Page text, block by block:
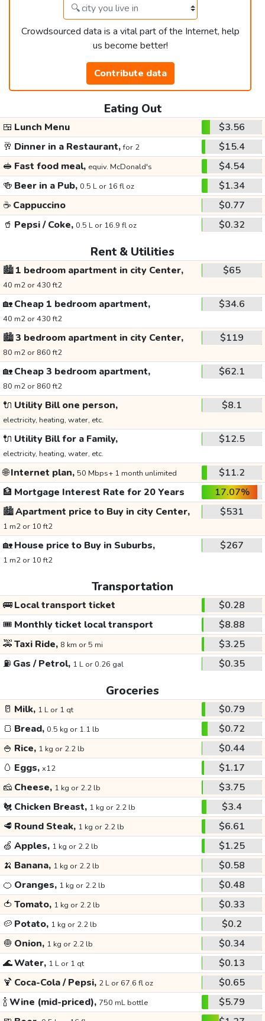
Crowdsourced data is a vital part of the Internet, help
us become better!
Contribute data
Eating Out
🍱 Lunch Menu
$3.56
🥂 Dinner in a Restaurant,for 2
$15.4
🥪 Fast food meal, equiv. McDonald's
$4.54
🍻 Beer in a Pub, 0.5 L or 16 fl oz
$1.34
☕ Cappuccino
$0.77
🥤 Pepsi / Coke, 0.5 L or 16.9 fl oz $0.32
Rent & Utilities
🏙️1 bedroom apartment in city Center,
40 m2 or 430 ft2
$65
🏡Cheap 1 bedroom apartment,
40 m2 or 430 ft2
$34.6
🏙️3 bedroom apartment in city Center,
80 m2 or 860 ft2
$119
🏡Cheap 3 bedroom apartment,
80 m2 or 860 ft2
$62.1
🔌 Utility Bill one person,
electricity, heating, water, etc.
$8.1
🔌 Utility Bill for a Family,
electricity, heating, water, etc.
$12.5
🌐Internet plan, 50 Mbps+ 1 month unlimited
$11.2
🏦 Mortgage Interest Rate for 20 Years
17.07%
🏙️Apartment price to Buy in city Center,
1 m2 or 10 ft2
$531
🏡House price to Buy in Suburbs,
1 m2 or 10 ft2
$267
Transportation
🚌Local transport ticket
$0.28
🎟️ Monthly ticket local transport
$8.88
🚕Taxi Ride, 8 km or 5 mi
$3.25
⛽ Gas / Petrol, 1 L or 0.26 gal $0.35
Groceries
🥛 Milk, 1 L or 1 qt
$0.79
🍞 Bread, 0.5 kg or 1.1 lb
$0.72
🍚 Rice, 1 kg or 2.2 lb
$0.44
🥚 Eggs, x12
$1.17
🧀 Cheese, 1 kg or 2.2 lb
$3.75
🐔 Chicken Breast, 1 kg or 2.2 lb
$3.4
🥩 Round Steak, 1 kg or 2.2 lb
$6.61
🍏 Apples, 1 kg or 2.2 lb
$1.25
🍌 Banana, 1 kg or 2.2 lb
$0.58
🍊 Oranges, 1 kg or 2.2 lb
$0.48
🍅 Tomato, 1 kg or 2.2 lb
$0.33
🥔 Potato, 1 kg or 2.2 lb
$0.2
🧅 Onion, 1 kg or 2.2 lb
$0.34
🌊Water, 1 L or 1 qt
$0.13
🍹 Coca-Cola / Pepsi, 2 L or 67.6 fl oz
$0.65
🍾Wine (mid-priced), 750 mL bottle
$5.79